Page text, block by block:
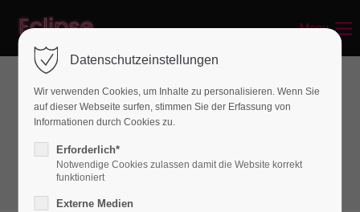
Menu
Boxes
Datenschutzeinstellungen
Wir verwenden Cookies, um Inhalte zu personalisieren. Wenn Sie
auf dieser Webseite surfen, stimmen Sie der Erfassung von
Informationen durch Cookies zu.
Erforderlich*
Notwendige Cookies zulassen damit die Website korrekt
funktioniert
Externe Medien